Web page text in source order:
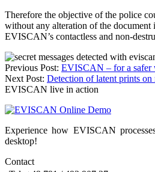
Therefore the objective of the police
without any alteration of the document
EVISCAN’s contactless and non-
Post
navigation
Previous Post: EVISCAN – for a safer
Next Post: Detection of latent prints
EVISCAN live in action
Experience how EVISCAN
desktop!
Contact